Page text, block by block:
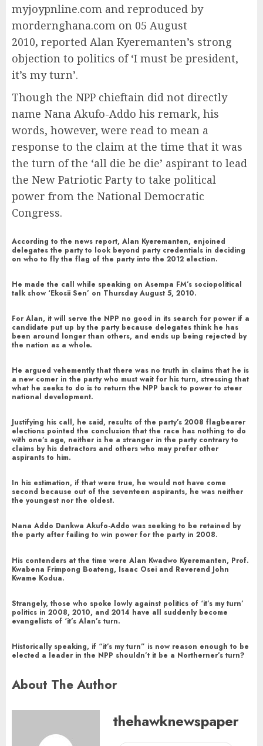
myjoypnline.com and reproduced by
mordernghana.com on 05 August
2010, reported Alan Kyeremanten’s strong
objection to politics of ‘I must be president,
it’s my turn’.
Though the NPP chieftain did not directly
name Nana Akufo-Addo his remark, his
words, however, were read to mean a
response to the claim at the time that it was
the turn of the ‘all die be die’ aspirant to lead
the New Patriotic Party to take political
power from the National Democratic
Congress.
According to the news report, Alan Kyeremanten, enjoined
delegates the party to look beyond party credentials in deciding
on who to fly the flag of the party into the 2012 election.
He made the call while speaking on Asempa FM’s sociopolitical
talk show ‘Ekosii Sen’ on Thursday August 5, 2010.
For Alan, it will serve the NPP no good in its search for power if a
candidate put up by the party because delegates think he has
been around longer than others, and ends up being rejected by
the nation as a whole.
He argued vehemently that there was no truth in claims that he is
a new comer in the party who must wait for his turn, stressing that
what he seeks to do is to return the NPP back to power to steer
national development.
Justifying his call, he said, results of the party’s 2008 flagbearer
elections pointed the conclusion that the race has nothing to do
with one’s age, neither is he a stranger in the party contrary to
claims by his detractors and others who may prefer other
aspirants to him.
In his estimation, if that were true, he would not have come
second because out of the seventeen aspirants, he was neither
the youngest nor the oldest.
Nana Addo Dankwa Akufo-Addo was seeking to be retained by
the party after failing to win power for the party in 2008.
His contenders at the time were Alan Kwadwo Kyeremanten, Prof.
Kwabena Frimpong Boateng, Isaac Osei and Reverend John
Kwame Kodua.
Strangely, those who spoke lowly against politics of ‘it’s my turn’
politics in 2008, 2010, and 2014 have all suddenly become
evangelists of ‘it’s Alan’s turn.
Historically speaking, if “it’s my turn” is now reason enough to be
elected a leader in the NPP shouldn’t it be a Northerner’s turn?
About The Author
thehawknewspaper